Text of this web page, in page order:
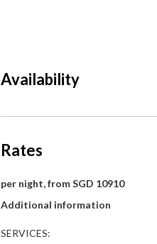
Availability
Rates
per night, from SGD 10910
Additional information
SERVICES: